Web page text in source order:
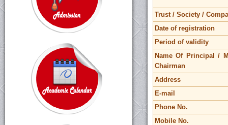
Trust / Society /
Date of registration
Period of validity
Name Of Principal /
Chairman
Address
E-mail
Phone No.
Mobile No.